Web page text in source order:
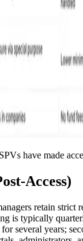
have made
Access)
retain strict
is typically
several years;